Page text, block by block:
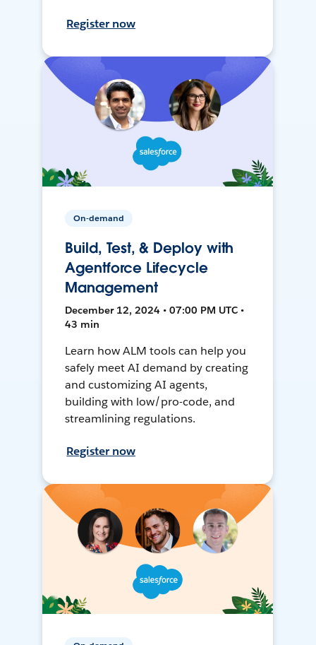
Register now
On-demand
Build, Test, & Deploy with
Agentforce Lifecycle
Management
December 12, 2024 • 07:00 PM UTC •
43 min
Learn how ALM tools can help you
safely meet AI demand by creating
and customizing AI agents,
building with low/pro-code, and
streamlining regulations.
Register now